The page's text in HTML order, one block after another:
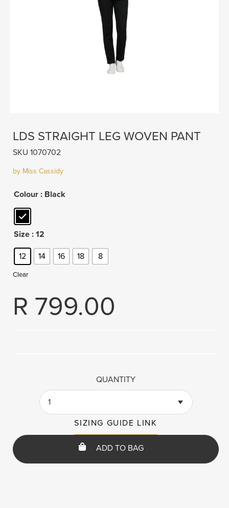
LDS STRAIGHT LEG WOVEN PANT
SKU 1070702
by Miss Cassidy
Colour : Black
Size : 12
12 14 16 18 8
Clear
R 799.00
QUANTITY
1
SIZING GUIDE LINK
ADD TO BAG